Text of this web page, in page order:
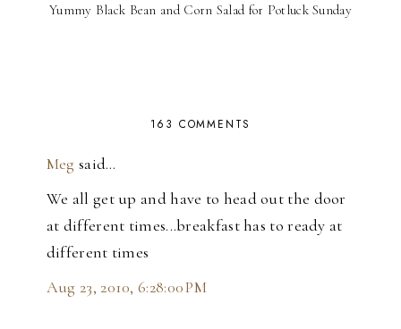
Yummy Black Bean and Corn Salad for Potluck Sunday
163 COMMENTS
Meg said…
We all get up and have to head out the door
at different times...breakfast has to ready at
different times
Aug 23, 2010, 6:28:00 PM